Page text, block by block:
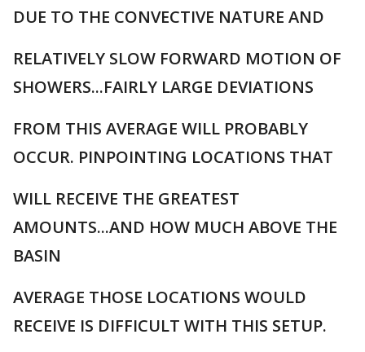
DUE TO THE CONVECTIVE NATURE AND
RELATIVELY SLOW FORWARD MOTION OF
SHOWERS...FAIRLY LARGE DEVIATIONS
FROM THIS AVERAGE WILL PROBABLY
OCCUR. PINPOINTING LOCATIONS THAT
WILL RECEIVE THE GREATEST
AMOUNTS...AND HOW MUCH ABOVE THE
BASIN
AVERAGE THOSE LOCATIONS WOULD
RECEIVE IS DIFFICULT WITH THIS SETUP.